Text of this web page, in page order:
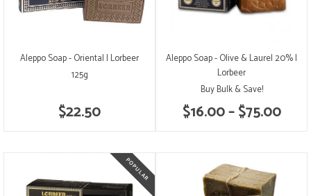
Aleppo Soap - Oriental | Lorbeer
$22.50
125g
Aleppo Soap - Olive & Laurel 20% |
Lorbeer
$16.00 – $75.00
Buy Bulk & Save!